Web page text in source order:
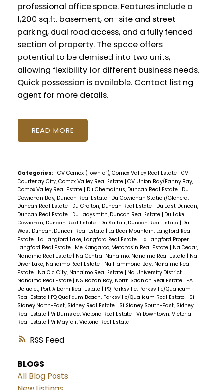
RSS
professional office space. Features include a
1,200 sq.ft. basement, on-site and street
parking, dual road access, and a fully fenced
section of property. The space offers
potential to be demised into two units,
allowing flexibility for different business needs.
Quick possession is available. Contact listing
agent for more details.
READ
Categories: CV Comox (Town of), Comox Valley Real Estate | CV
Courtenay City, Comox Valley Real Estate | CV Union Bay/Fanny Bay,
Comox Valley Real Estate | Du Chemainus, Duncan Real Estate | Du
Cowichan Bay, Duncan Real Estate | Du Cowichan Station/Glenora,
Duncan Real Estate | Du Crofton, Duncan Real Estate | Du East Duncan,
Duncan Real Estate | Du Ladysmith, Duncan Real Estate | Du Lake
Cowichan, Duncan Real Estate | Du Saltair, Duncan Real Estate | Du
West Duncan, Duncan Real Estate | La Bear Mountain, Langford Real
Estate | La Langford Lake, Langford Real Estate | La Langford Proper,
Langford Real Estate | Me Kangaroo, Metchosin Real Estate | Na Cedar,
Nanaimo Real Estate | Na Central Nanaimo, Nanaimo Real Estate | Na
Diver Lake, Nanaimo Real Estate | Na Hammond Bay, Nanaimo Real
Estate | Na Old City, Nanaimo Real Estate | Na University District,
Nanaimo Real Estate | NS Bazan Bay, North Saanich Real Estate | PA
Ucluelet, Port Alberni Real Estate | PQ Parksville, Parksville/Qualicum
Real Estate | PQ Qualicum Beach, Parksville/Qualicum Real Estate | Si
Sidney North-East, Sidney Real Estate | Si Sidney South-East, Sidney
Real Estate | Vi Burnside, Victoria Real Estate | Vi Downtown, Victoria
Real Estate | Vi Mayfair, Victoria Real Estate
BLOGS
All Blog Posts